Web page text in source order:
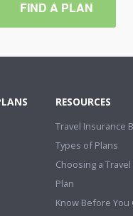
FIND A PLAN
RESOURCES
Travel Insurance
Types of Plans
Choosing a
Plan
Know Before You